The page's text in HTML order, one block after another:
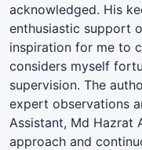
acknowledged. His
enthusiastic support
inspiration for me to
considers myself
supervision. The
expert observations
Assistant, Md Hazrat
approach and